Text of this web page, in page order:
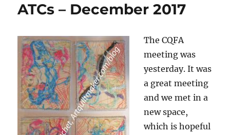
ATCs – December 2017
The CQFA
meeting was
yesterday. It was
a great meeting
and we met in a
new space,
which is hopeful